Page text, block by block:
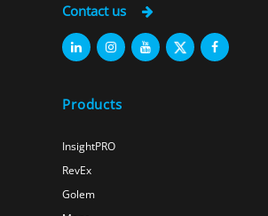
Contact us
Products
InsightPRO
RevEx
Golem